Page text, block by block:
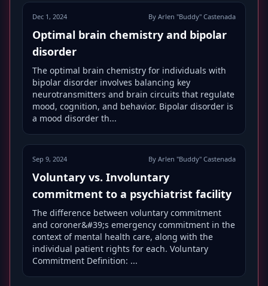
Dec 1, 2024 By Arlen "Buddy" Castenada
Optimal brain chemistry and bipolar
disorder
The optimal brain chemistry for individuals with
bipolar disorder involves balancing key
neurotransmitters and brain circuits that regulate
mood, cognition, and behavior. Bipolar disorder is
a mood disorder th...
Sep 9, 2024 By Arlen "Buddy" Castenada
Voluntary vs. Involuntary
commitment to a psychiatrist facility
The difference between voluntary commitment
and coroner&#39;s emergency commitment in the
context of mental health care, along with the
individual patient rights for each. Voluntary
Commitment Definition: ...